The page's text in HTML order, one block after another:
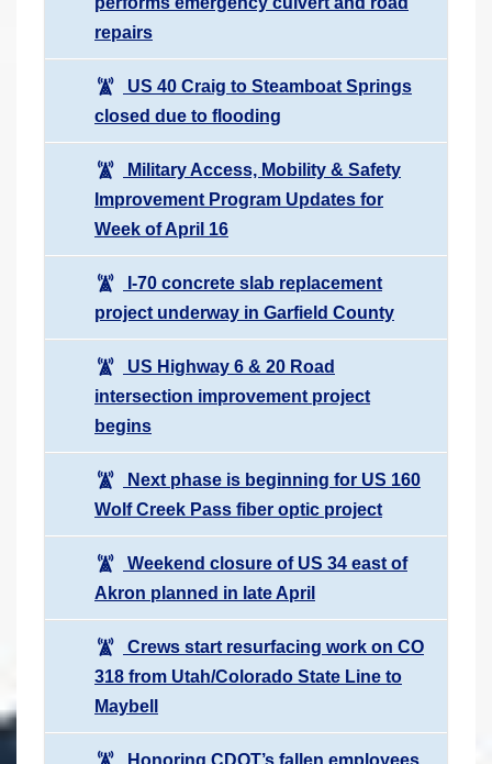
repairs
US 40 Craig to Steamboat Springs
closed due to flooding
Military Access, Mobility & Safety
Improvement Program Updates for
Week of April 16
I-70 concrete slab replacement
project underway in Garfield County
US Highway 6 & 20 Road
intersection improvement project
begins
Next phase is beginning for US 160
Wolf Creek Pass fiber optic project
Weekend closure of US 34 east of
Akron planned in late April
Crews start resurfacing work on CO
318 from Utah/Colorado State Line to
Maybell
Honoring CDOT’s fallen employees